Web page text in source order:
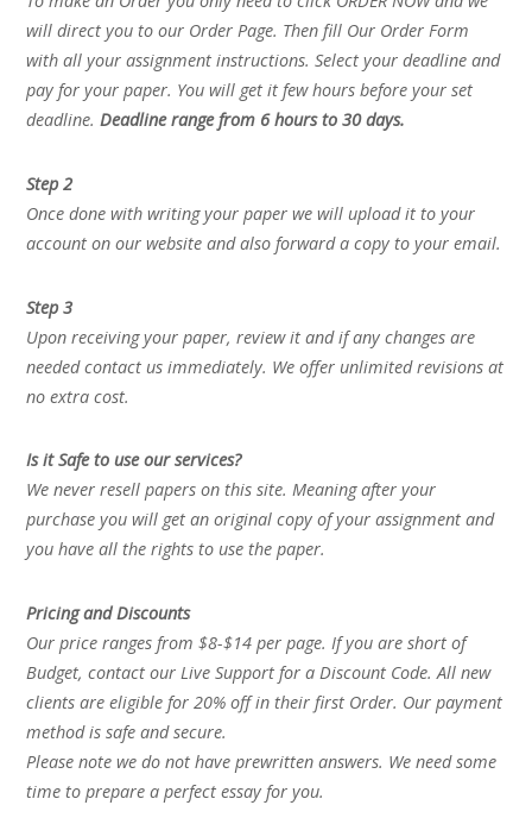
will direct you to our Order Page. Then fill Our Order Form
with all your assignment instructions. Select your deadline and
pay for your paper. You will get it few hours before your set
deadline.Deadline range from 6 hours to 30 days.
Step 2
Once done with writing your paper we will upload it to your
account on our website and also forward a copy to your email.
Step 3
Upon receiving your paper, review it and if any changes are
needed contact us immediately. We offer unlimited revisions at
no extra cost.
Is it Safe to use our services?
We never resell papers on this site. Meaning after your
purchase you will get an original copy of your assignment and
you have all the rights to use the paper.
Pricing and Discounts
Our price ranges from $8-$14 per page. If you are short of
Budget, contact our Live Support for a Discount Code. All new
clients are eligible for 20% off in their first Order. Our payment
method is safe and secure.
Please note we do not have prewritten answers. We need some
time to prepare a perfect essay for you.